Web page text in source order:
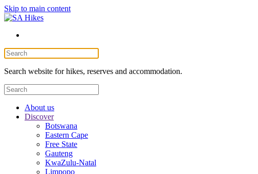
Skip to main content
Search website for hikes, reserves and accommodation.
About us
Discover
Botswana
Eastern Cape
Free State
Gauteng
KwaZulu-Natal
Limpopo